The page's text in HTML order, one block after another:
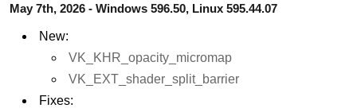
May 7th, 2026 - Windows 596.50, Linux 595.44.07
New:
VK_KHR_opacity_micromap
VK_EXT_shader_split_barrier
Fixes: